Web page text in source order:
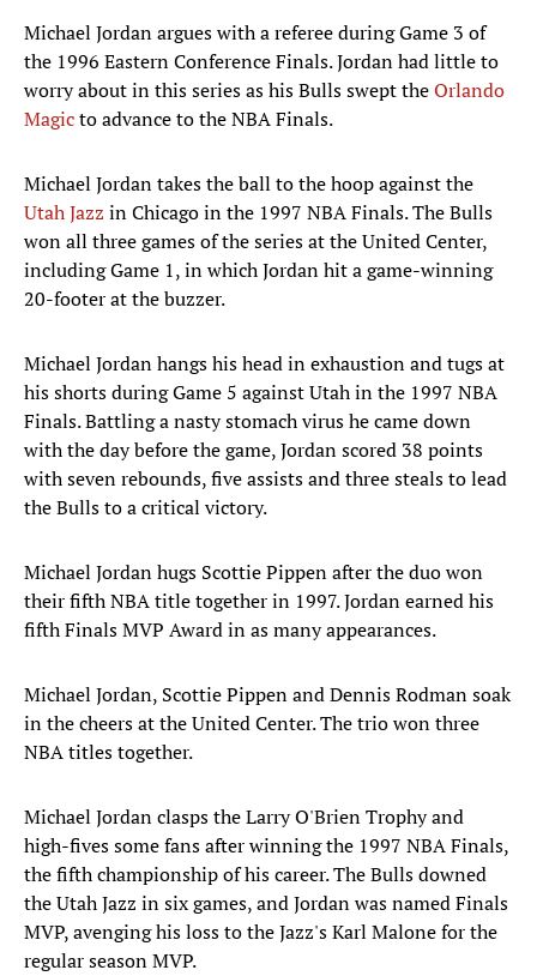
Michael Jordan argues with a referee during Game 3 of
the 1996 Eastern Conference Finals. Jordan had little to
worry about in this series as his Bulls swept theOrlando
Magicto advance to the NBA Finals.
Michael Jordan takes the ball to the hoop against the
Utah Jazz in Chicago in the 1997 NBA Finals. The Bulls
won all three games of the series at the United Center,
including Game 1, in which Jordan hit a game-winning
20-footer at the buzzer.
Michael Jordan hangs his head in exhaustion and tugs at
his shorts during Game 5 against Utah in the 1997 NBA
Finals. Battling a nasty stomach virus he came down
with the day before the game, Jordan scored 38 points
with seven rebounds, five assists and three steals to lead
the Bulls to a critical victory.
Michael Jordan hugs Scottie Pippen after the duo won
their fifth NBA title together in 1997. Jordan earned his
fifth Finals MVP Award in as many appearances.
Michael Jordan, Scottie Pippen and Dennis Rodman soak
in the cheers at the United Center. The trio won three
NBA titles together.
Michael Jordan clasps the Larry O'Brien Trophy and
high-fives some fans after winning the 1997 NBA Finals,
the fifth championship of his career. The Bulls downed
the Utah Jazz in six games, and Jordan was named Finals
MVP, avenging his loss to the Jazz's Karl Malone for the
regular season MVP.